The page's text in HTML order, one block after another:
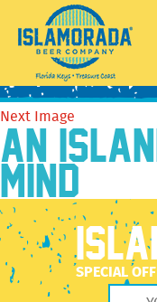
IMG_19_01_9130
February 17, 20222560 ×
Previous Image
Next Image
AN
MIND
SPECIAL